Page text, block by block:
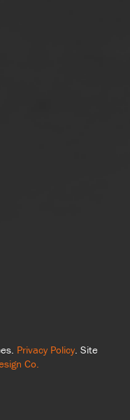
Privacy Policy. Site
Co.